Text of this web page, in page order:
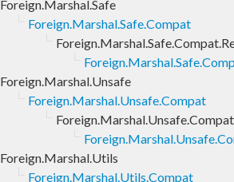
Foreign.Marshal.Safe
Foreign.Marshal.Safe.Compat
Foreign.Marshal.Unsafe
Foreign.Marshal.Unsafe.Compat
Foreign.Marshal.Utils
Foreign.Marshal.Utils.Compat